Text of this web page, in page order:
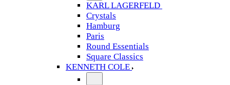
KARL LAGERFELD
Crystals
Hamburg
Paris
Round Essentials
Square Classics
KENNETH COLE